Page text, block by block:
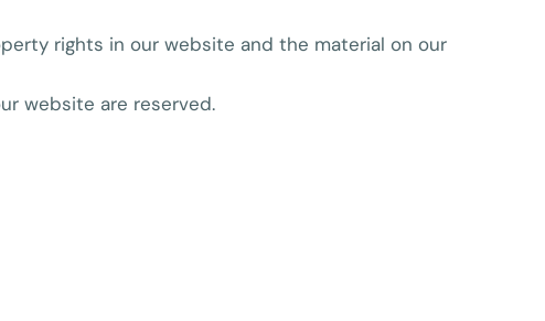
rights in our website and the material on our
website are reserved.